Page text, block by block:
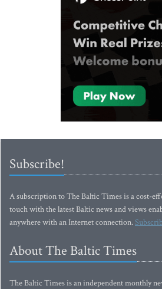
Subscribe!
A subscription to The Baltic Times is a cost-
touch with the latest Baltic news and views
anywhere with an Internet connection.
About The Baltic Times
The Baltic Times is an independent monthly